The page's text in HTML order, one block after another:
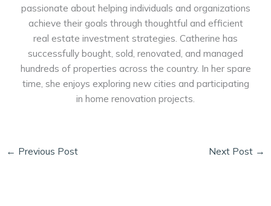
passionate about helping individuals and organizations
achieve their goals through thoughtful and efficient
real estate investment strategies. Catherine has
successfully bought, sold, renovated, and managed
hundreds of properties across the country. In her spare
time, she enjoys exploring new cities and participating
in home renovation projects.
← Previous Post Next Post →